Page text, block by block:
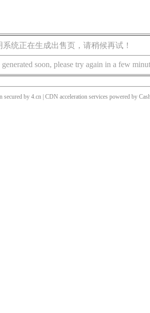
统正在生成出售页，请稍候再试！
soon, please try again in a few
secured by 4.cn | CDN acceleration services powered by